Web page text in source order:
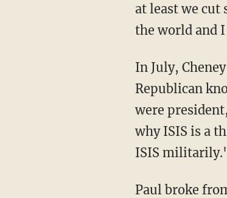
at least we cut
the world and
In July, Cheney
Republican
were
why ISIS is a
ISIS
Paul broke